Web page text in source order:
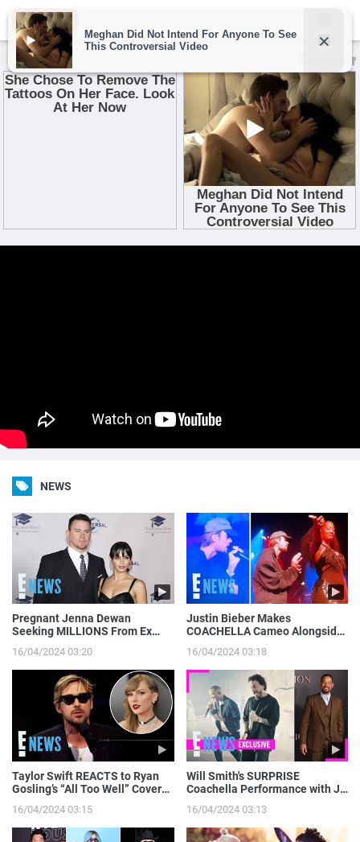
NEWS
Pregnant Jenna Dewan
Seeking MILLIONS From Ex
Income | E! News
16/04/2024 03:20
Justin Bieber Makes
COACHELLA Cameo Alongside
Moment on Camera | E! News
16/04/2024 03:18
Taylor Swift REACTS to Ryan
Gosling’s “All Too Well” Cover
16/04/2024 03:15
Will Smith's SURPRISE
Coachella Performance with J
E! News
16/04/2024 03:13